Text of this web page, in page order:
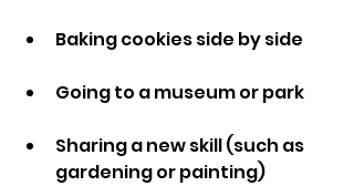
Baking cookies side by side
Going to a museum or park
Sharing a new skill (such as
gardening or painting)